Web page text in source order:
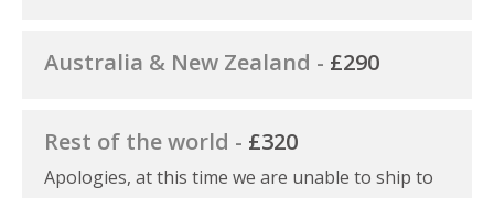
Australia & New Zealand - £290
Rest of the world - £320
Apologies, at this time we are unable to ship to